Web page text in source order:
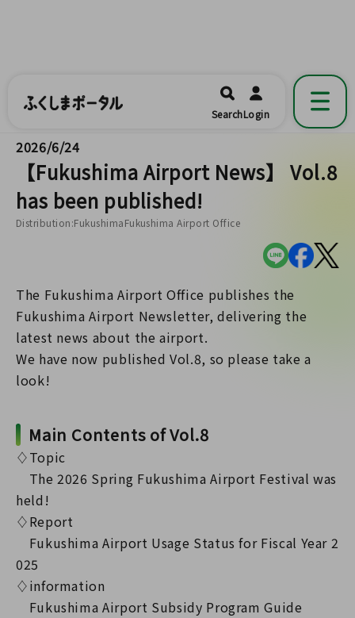
福島県公式の地域情報ポータルアプリ
開く
SearchLogin
2026/6/24
【Fukushima Airport News】 Vol.8
has been published!
Distribution:FukushimaFukushima Airport Office
The Fukushima Airport Office publishes the
Fukushima Airport Newsletter, delivering the
latest news about the airport.
We have now published Vol.8, so please take a
look!
Main Contents of Vol.8
♢Topic
The 2026 Spring Fukushima Airport Festival was
held!
♢Report
Fukushima Airport Usage Status for Fiscal Year 2
025
♢information
Fukushima Airport Subsidy Program Guide